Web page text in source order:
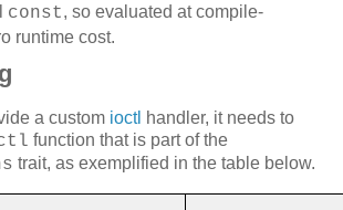
const, so evaluated at compile-
runtime cost.
a custom ioctl handler, it needs to
function that is part of the
trait, as exemplified in the table below.